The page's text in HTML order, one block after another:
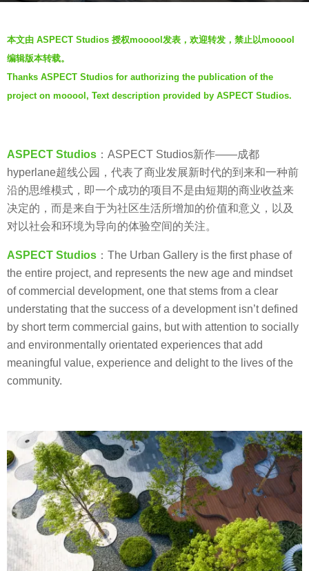
o
6
y
e
s
a
g
o
y
V
i
a
本文由 ASPECT Studios 授权mooool发表，欢迎转发，禁止以mooool
编辑版本转载。
Thanks ASPECT Studios for authorizing the publication of the
project on mooool, Text description provided by ASPECT Studios.
ASPECT Studios ：ASPECT Studios新作——成都
hyperlane超线公园，代表了商业发展新时代的到来和一种前
沿的思维模式，即一个成功的项目不是由短期的商业收益来
决定的，而是来自于为社区生活所增加的价值和意义，以及
对以社会和环境为导向的体验空间的关注。
ASPECT Studios ：The Urban Gallery is the first phase of
the entire project, and represents the new age and mindset
of commercial development, one that stems from a clear
understating that the success of a development isn’t defined
by short term commercial gains, but with attention to socially
and environmentally orientated experiences that add
meaningful value, experience and delight to the lives of the
community.